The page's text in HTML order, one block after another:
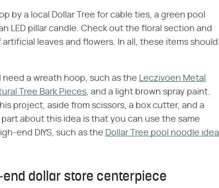
by a local Dollar Tree for cable ties, a green pool
LED pillar candle. Check out the floral section and
leaves and flowers. In all, these items should
a wreath hoop, such as the Leczivoen Metal
Tree Bark Pieces, and a light brown spray paint.
project, aside from scissors, a box cutter, and a
about this idea is that you can use the same
end DIYS, such as the Dollar Tree pool noodle idea
end dollar store centerpiece